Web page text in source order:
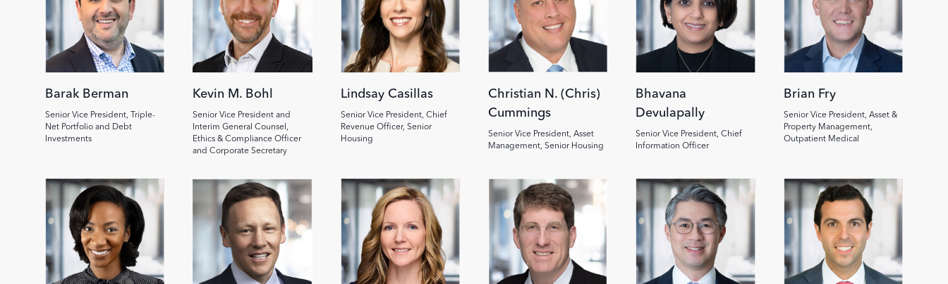
Barak Berman
Senior Vice President, Triple-
Net Portfolio and Debt
Investments
Kevin M. Bohl
Senior Vice President and
Interim General Counsel,
Ethics & Compliance Officer
and Corporate Secretary
Lindsay Casillas
Senior Vice President, Chief
Revenue Officer, Senior
Housing
Christian N. (Chris)
Cummings
Senior Vice President, Asset
Management, Senior Housing
Bhavana
Devulapally
Senior Vice President, Chief
Information Officer
Brian Fry
Senior Vice President, Asset &
Property Management,
Outpatient Medical
Image Image Image Image Image Image